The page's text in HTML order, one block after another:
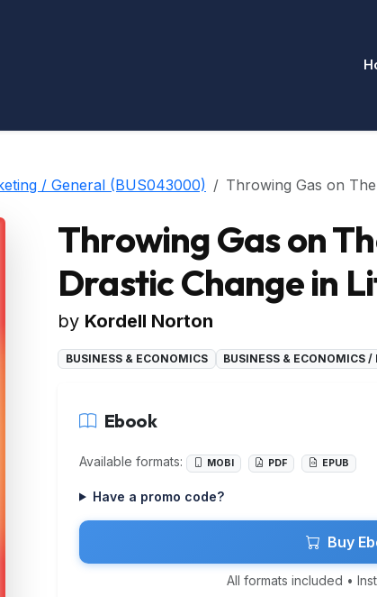
/ General (BUS043000) Throwing Gas on
Throwing Gas on
Drastic Change in
by Kordell Norton
BUSINESS & ECONOMICS BUSINESS &
Ebook
Available formats: MOBI PDF EPUB
Have a promo code?
Buy
All formats included •